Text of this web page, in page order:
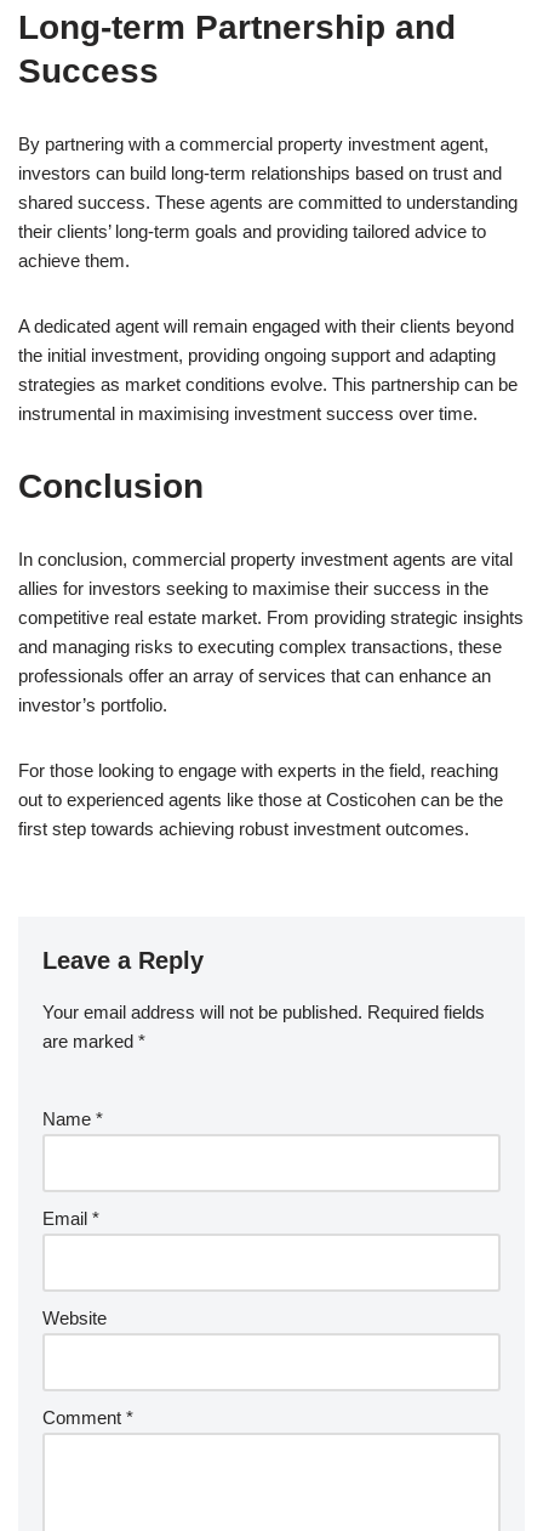
Long-term Partnership and
Success
By partnering with a commercial property investment agent,
investors can build long-term relationships based on trust and
shared success. These agents are committed to understanding
their clients’ long-term goals and providing tailored advice to
achieve them.
A dedicated agent will remain engaged with their clients beyond
the initial investment, providing ongoing support and adapting
strategies as market conditions evolve. This partnership can be
instrumental in maximising investment success over time.
Conclusion
In conclusion, commercial property investment agents are vital
allies for investors seeking to maximise their success in the
competitive real estate market. From providing strategic insights
and managing risks to executing complex transactions, these
professionals offer an array of services that can enhance an
investor’s portfolio.
For those looking to engage with experts in the field, reaching
out to experienced agents like those at Costicohen can be the
first step towards achieving robust investment outcomes.
Leave a Reply
Your email address will not be published. Required fields
are marked *
Name *
Email *
Website
Comment *